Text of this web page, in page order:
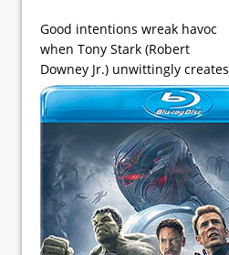
Good intentions wreak havoc
when Tony Stark (Robert
Downey Jr.) unwittingly creates